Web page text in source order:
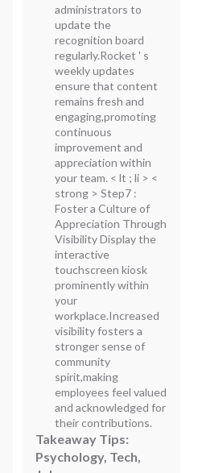
administrators to
update the
recognition board
regularly.Rocket ' s
weekly updates
ensure that content
remains fresh and
engaging,promoting
continuous
improvement and
appreciation within
your team. < lt ; li > <
strong > Step7 :
Foster a Culture of
Appreciation Through
VisibilityDisplay the
interactive
touchscreen kiosk
prominently within
your
workplace.Increased
visibility fosters a
stronger sense of
community
spirit,making
employees feel valued
and acknowledged for
their contributions.
Takeaway Tips:
Psychology, Tech,